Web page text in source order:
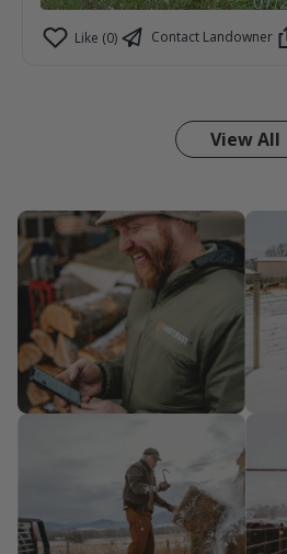
Like (0) Contact Landowner
View All